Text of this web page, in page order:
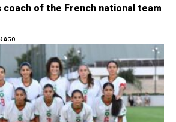
coach of the French national team
AGO